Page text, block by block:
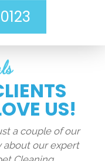
US!
a couple of our
about our expert